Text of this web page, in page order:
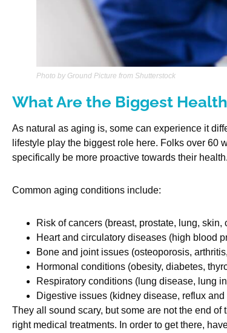
Photo by Ground Picture from Shutterstock
What Are the Biggest
As natural as aging is, some can experience it
lifestyle play the biggest role here. Folks over 60
specifically be more proactive towards their health.
Common aging conditions include:
Risk of cancers (breast, prostate, lung, skin,
Heart and circulatory diseases (high blood
Bone and joint issues (osteoporosis,
Hormonal conditions (obesity, diabetes,
Respiratory conditions (lung disease, lung
Digestive issues (kidney disease, reflux
They all sound scary, but some are not the end
right medical treatments. In order to get there,